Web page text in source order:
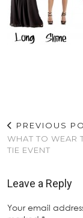
PREVIOUS
WHAT TO WEAR
TIE EVENT
Leave a Reply
Your email